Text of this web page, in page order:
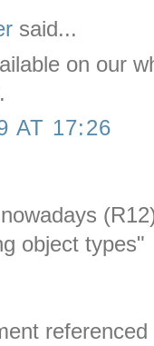
said...
on our
AT 17:26
object types"